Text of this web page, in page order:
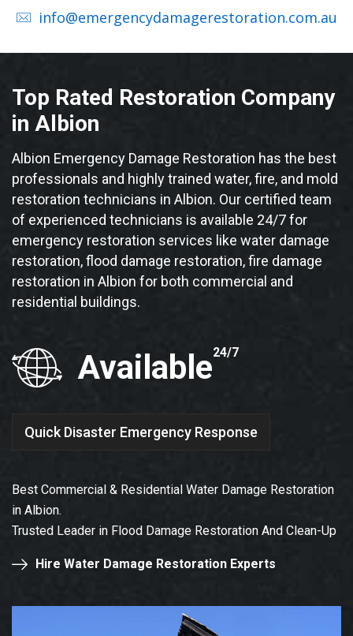
info@emergencydamagerestoration.com.au
Top Rated Restoration Company
in Albion
Albion Emergency Damage Restoration has the best
professionals and highly trained water, fire, and mold
restoration technicians in Albion. Our certified team
of experienced technicians is available 24/7 for
emergency restoration services like water damage
restoration, flood damage restoration, fire damage
restoration in Albion for both commercial and
residential buildings.
Available24/7
Quick Disaster Emergency Response
Best Commercial & Residential Water Damage Restoration
in Albion.
Trusted Leader in Flood Damage Restoration And Clean-Up
Hire Water Damage Restoration Experts